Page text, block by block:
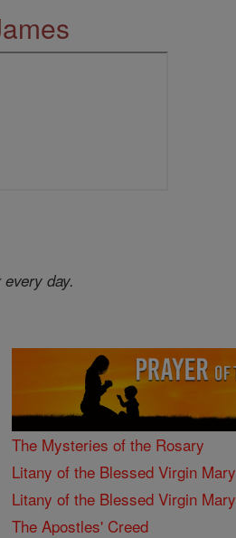
day.
The Mysteries of the Rosary
Litany of the Blessed Virgin Mary
Litany of the Blessed Virgin Mary
The Apostles' Creed